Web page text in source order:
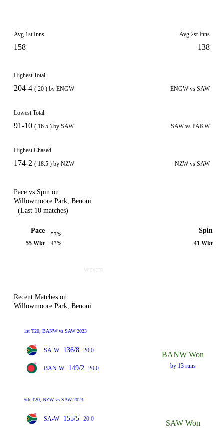
Avg 1st Inns
158
Avg 2st Inns
138
Highest Total
204-4 ( 20 ) by ENGW ENGW vs SAW
Lowest Total
91-10 ( 16.5 ) by SAW SAW vs PAKW
Highest Chased
174-2 ( 18.5 ) by NZW NZW vs SAW
Pace vs Spin on
Willowmoore Park, Benoni
(Last 10 matches)
Pace
55 Wkt
57%
43%
Spin
41 Wkt
Recent Matches on
Willowmoore Park, Benoni
1st T20, BANW vs SAW 2023
SA-W 136/8 20.0
BAN-W 149/2 20.0
BANW Won
by 13 runs
5th T20, NZW vs SAW 2023
SA-W 155/5 20.0 SAW Won